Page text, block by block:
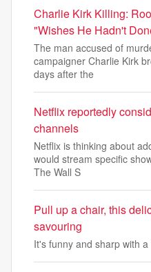
Charlie Kirk Killing:
"Wishes He Hadn't
The man accused of
campaigner Charlie Kirk
days after the
Netflix reportedly
channels
Netflix is thinking about
would stream specific
The Wall S
Pull up a chair, this
savouring
It's funny and sharp with